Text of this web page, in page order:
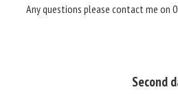
Any questions please contact me on
Second